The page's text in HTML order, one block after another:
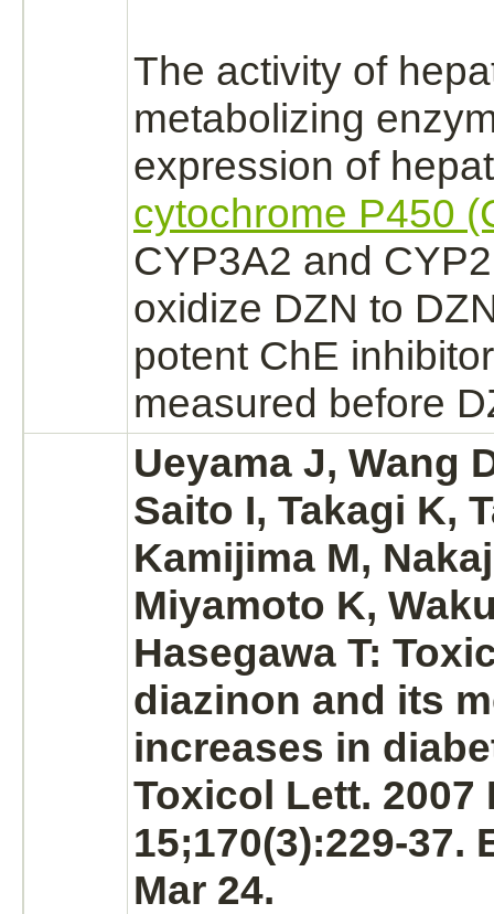
The activity of
metabolizing
expression of
cytochrome P450
CYP3A2 and
oxidize DZN to
potent ChE
measured before
Ueyama J, Wang
Saito I, Takagi K,
Kamijima M,
Miyamoto K,
Hasegawa T:
diazinon and its
increases in
Toxicol Lett. 2007
15;170(3):229-37.
Mar 24.